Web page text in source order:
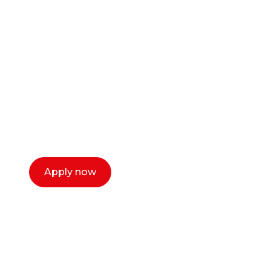
Apply now